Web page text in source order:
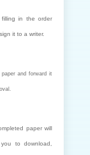
in the order
it to a writer.
and forward it
paper will
to download,